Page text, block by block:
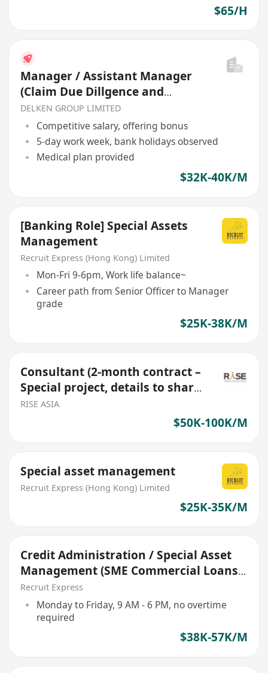
$65/H
Manager / Assistant Manager
(Claim Due Dillgence and
Special Assets Management)
DELKEN GROUP LIMITED
Competitive salary, offering bonus
5-day work week, bank holidays observed
Medical plan provided
$32K-40K/M
[Banking Role] Special Assets
Management
Recruit Express (Hong Kong) Limited
Mon-Fri 9-6pm, Work life balance~
Career path from Senior Officer to Manager
grade
$25K-38K/M
Consultant (2-month contract –
Special project, details to share
over a call)
RISE ASIA
$50K-100K/M
Special asset management
Recruit Express (Hong Kong) Limited
$25K-35K/M
Credit Administration / Special Asset
Management (SME Commercial Loans)
#RWF
Recruit Express
Monday to Friday, 9 AM - 6 PM, no overtime
required
$38K-57K/M